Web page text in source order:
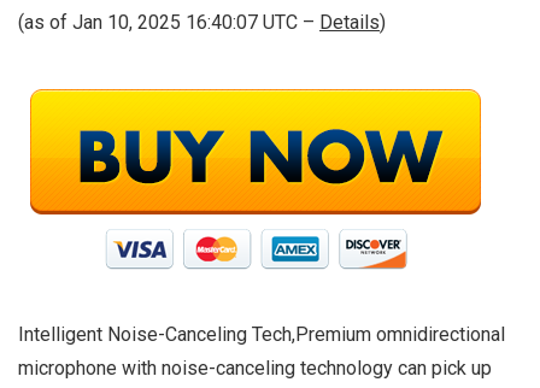
(as of Jan 10, 2025 16:40:07 UTC – Details)
Intelligent Noise-Canceling Tech,Premium omnidirectional
microphone with noise-canceling technology can pick up